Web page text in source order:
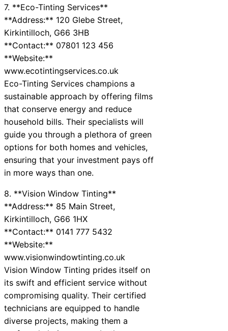
7. **Eco-Tinting Services**
**Address:** 120 Glebe Street,
Kirkintilloch, G66 3HB
**Contact:** 07801 123 456
**Website:**
www.ecotintingservices.co.uk
Eco-Tinting Services champions a
sustainable approach by offering films
that conserve energy and reduce
household bills. Their specialists will
guide you through a plethora of green
options for both homes and vehicles,
ensuring that your investment pays off
in more ways than one.
8. **Vision Window Tinting**
**Address:** 85 Main Street,
Kirkintilloch, G66 1HX
**Contact:** 0141 777 5432
**Website:**
www.visionwindowtinting.co.uk
Vision Window Tinting prides itself on
its swift and efficient service without
compromising quality. Their certified
technicians are equipped to handle
diverse projects, making them a